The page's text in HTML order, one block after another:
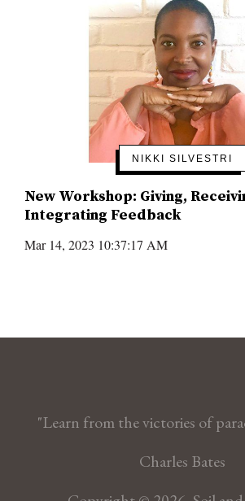
New Workshop: Giving,
Integrating Feedback
NIKKI SILVESTRI
Mar 14, 2023 10:37:17 AM
"Learn from the victories of
Charles Bates